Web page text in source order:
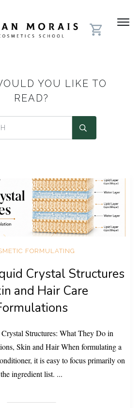
YOU LIKE TO
READ?
FORMULATING
Crystal Structures
and Hair Care
Structures: What They Do in
Skin and Hair When formulating a
it is easy to focus primarily on
the ingredient list. ...